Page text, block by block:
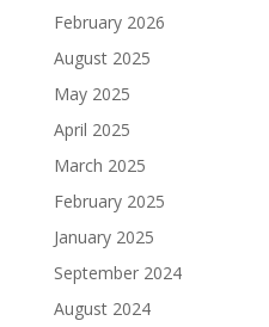
February 2026
August 2025
May 2025
April 2025
March 2025
February 2025
January 2025
September 2024
August 2024